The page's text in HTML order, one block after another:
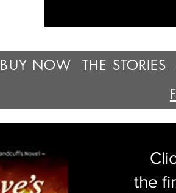
BUY NOW THE STORIES
the